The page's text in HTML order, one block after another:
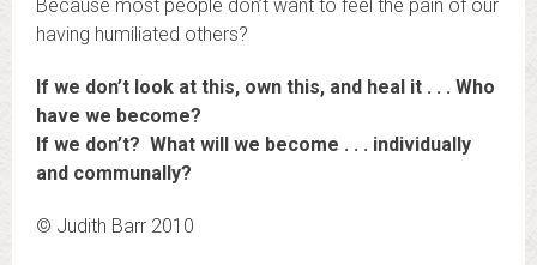
Because most people don’t want to feel the pain of our
having humiliated others?
If we don’t look at this, own this, and heal it . . . Who
have we become?
If we don’t? What will we become . . . individually
and communally?
© Judith Barr 2010